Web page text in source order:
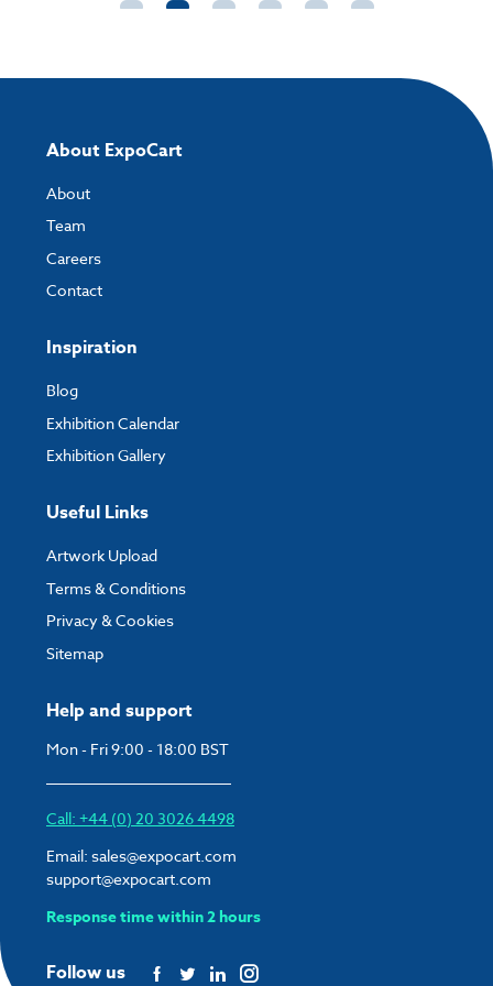
DPI full size (pixels/inch) - please set this in your
file before sending to us and feel free to work at
or create to outline.
Set up all files in CMYK
supplied in CMYK not RGB.
Help and support
Mon - Fri 9:00 - 18:00 BST
Call: +44 (0) 20 3026 4498
Email: sales@expocart.com
support@expocart.com
Response time within 2 hours
Follow us
About ExpoCart
About
Team
Careers
Contact
Inspiration
Blog
Exhibition Calendar
Exhibition Gallery
Useful Links
Artwork Upload
Terms & Conditions
Privacy & Cookies
Sitemap